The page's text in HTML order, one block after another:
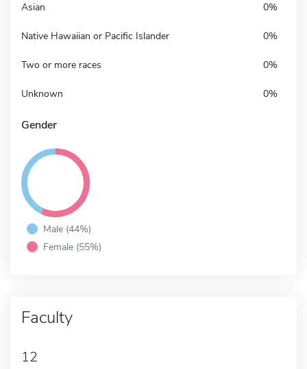
Asian 0%
Native Hawaiian or Pacific Islander 0%
Two or more races 0%
Unknown 0%
Gender
Male (44%)
Female (55%)
Faculty
12